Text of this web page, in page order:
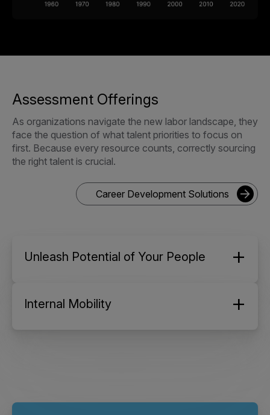
Assessment Offerings
As organizations navigate the new labor landscape, they
face the question of what talent priorities to focus on
first. Because every resource counts, correctly sourcing
the right talent is crucial.
Career Development Solutions
Unleash Potential of Your People
Internal Mobility